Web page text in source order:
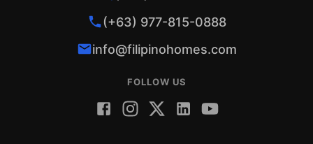
(+63) 977-815-0888
info@filipinohomes.com
FOLLOW US